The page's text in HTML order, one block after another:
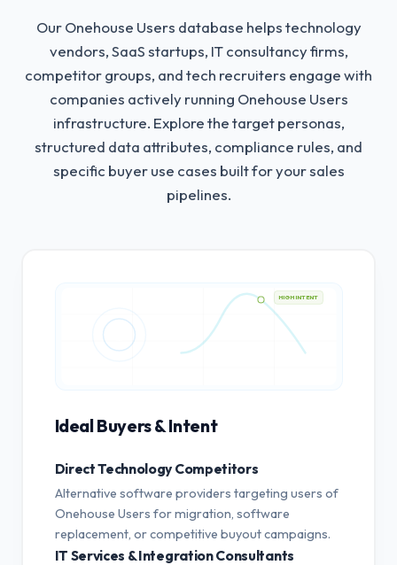
Our Onehouse Users database helps technology
vendors, SaaS startups, IT consultancy firms,
competitor groups, and tech recruiters engage with
companies actively running Onehouse Users
infrastructure. Explore the target personas,
structured data attributes, compliance rules, and
specific buyer use cases built for your sales
pipelines.
HIGH INTENT
Ideal Buyers & Intent
Direct Technology Competitors
Alternative software providers targeting users of
Onehouse Users for migration, software
replacement, or competitive buyout campaigns.
IT Services & Integration Consultants